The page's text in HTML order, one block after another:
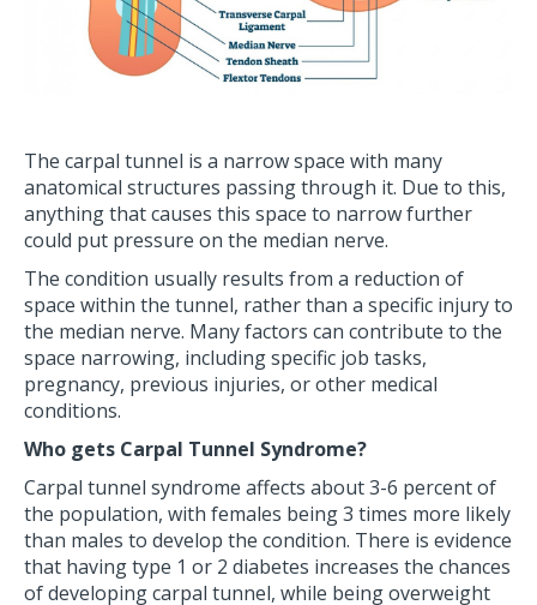
The carpal tunnel is a narrow space with many
anatomical structures passing through it. Due to this,
anything that causes this space to narrow further
could put pressure on the median nerve.
The condition usually results from a reduction of
space within the tunnel, rather than a specific injury to
the median nerve. Many factors can contribute to the
space narrowing, including specific job tasks,
pregnancy, previous injuries, or other medical
conditions.
Who gets Carpal Tunnel Syndrome?
Carpal tunnel syndrome affects about 3-6 percent of
the population, with females being 3 times more likely
than males to develop the condition. There is evidence
that having type 1 or 2 diabetes increases the chances
of developing carpal tunnel, while being overweight